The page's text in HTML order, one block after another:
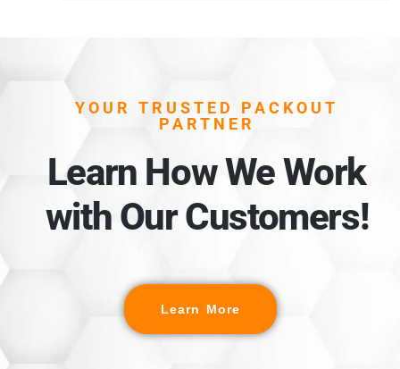
YOUR TRUSTED PACKOUT
PARTNER
Learn How We Work
with Our Customers!
Learn More